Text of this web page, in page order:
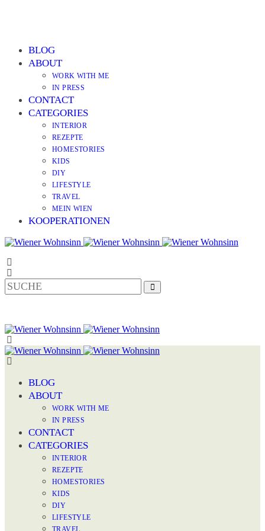
BLOG
ABOUT
WORK WITH ME
IN PRESS
CONTACT
CATEGORIES
INTERIOR
REZEPTE
HOMESTORIES
KIDS
DIY
LIFESTYLE
TRAVEL
MEIN WIEN
KOOPERATIONEN
BLOG
ABOUT
WORK WITH ME
IN PRESS
CONTACT
CATEGORIES
INTERIOR
REZEPTE
HOMESTORIES
KIDS
DIY
LIFESTYLE
TRAVEL